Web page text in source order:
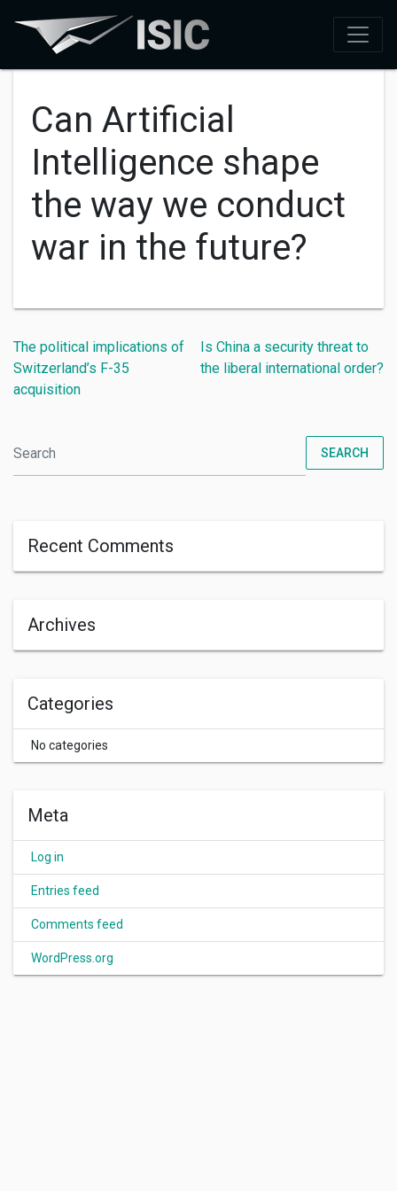
Can Artificial
Intelligence shape
the way we conduct
war in the future?
The political implications of
Switzerland’s F-35
acquisition
Is China a security threat to
the liberal international order?
SEARCH
Recent Comments
Archives
Categories
No categories
Meta
Log in
Entries feed
Comments feed
WordPress.org